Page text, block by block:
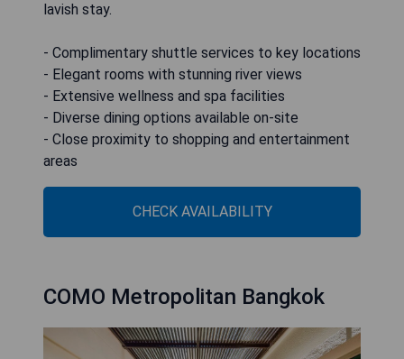
lavish stay.
- Complimentary shuttle services to key locations
- Elegant rooms with stunning river views
- Extensive wellness and spa facilities
- Diverse dining options available on-site
- Close proximity to shopping and entertainment
areas
CHECK AVAILABILITY
COMO Metropolitan Bangkok